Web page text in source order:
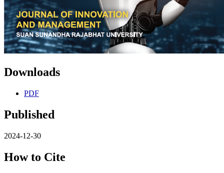
Downloads
PDF
Published
2024-12-30
How to Cite